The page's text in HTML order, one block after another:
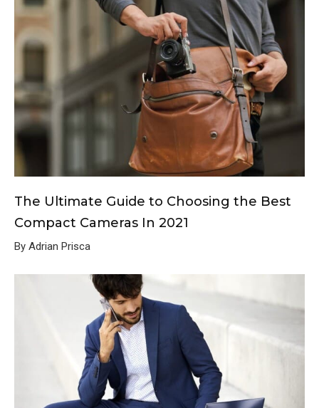
The Ultimate Guide to Choosing the Best
Compact Cameras In 2021
By Adrian Prisca